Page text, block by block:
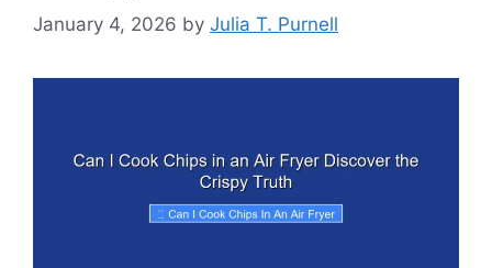
January 4, 2026 by Julia T. Purnell